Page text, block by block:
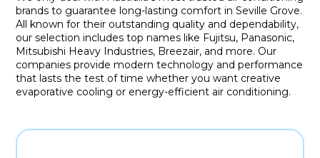
brands to guarantee long-lasting comfort in Seville Grove.
All known for their outstanding quality and dependability,
our selection includes top names like Fujitsu, Panasonic,
Mitsubishi Heavy Industries, Breezair, and more. Our
companies provide modern technology and performance
that lasts the test of time whether you want creative
evaporative cooling or energy-efficient air conditioning.